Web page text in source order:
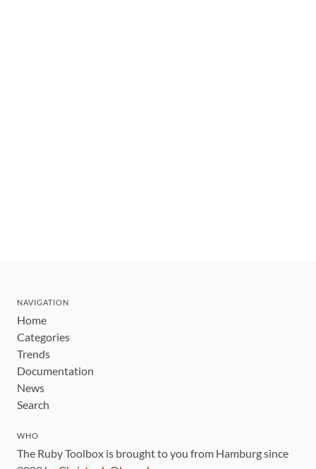
NAVIGATION
Home
Categories
Trends
Documentation
News
Search
WHO
The Ruby Toolbox is brought to you from Hamburg since